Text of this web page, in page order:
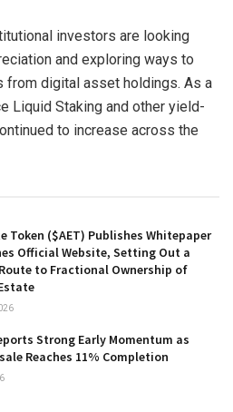
investors are looking
and exploring ways to
from digital asset holdings. As a
Liquid Staking and other yield-
to increase across the
Token ($AET) Publishes Whitepaper
Official Website, Setting Out a
to Fractional Ownership of
Strong Early Momentum as
Reaches 11% Completion